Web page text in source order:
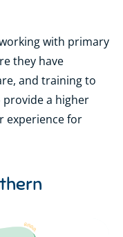
with primary
they have
and training to
a higher
experience for